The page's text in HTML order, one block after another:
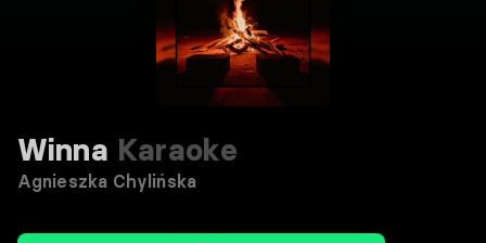
Winna Karaoke
Agnieszka Chylińska